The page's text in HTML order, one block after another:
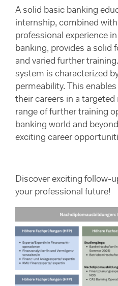
A solid basic banking
internship, combined with
professional experience
banking, provides a solid
and varied further
system is characterized
permeability. This
their careers in a
range of further training
banking world and
exciting career
Discover exciting follow-
your professional future!